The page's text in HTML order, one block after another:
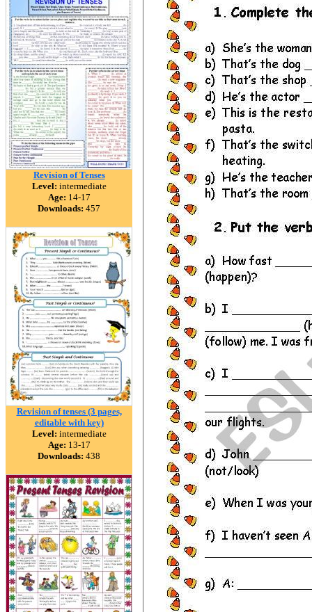
Revision of Tenses
Level: intermediate
Age: 14-17
Downloads: 457
Revision of tenses (3 pages,
editable with key)
Level: intermediate
Age: 13-17
Downloads: 438